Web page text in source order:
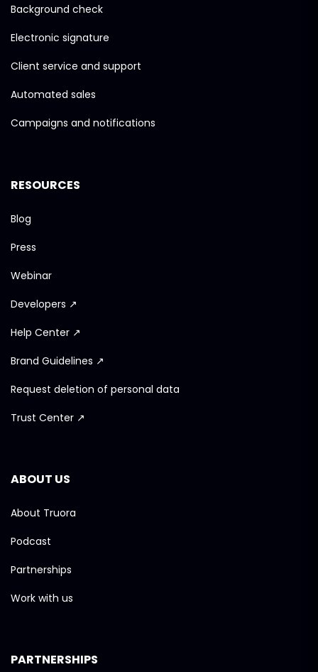
Background check
Electronic signature
Client service and support
Automated sales
Campaigns and notifications
RESOURCES
Blog
Press
Webinar
Developers ↗
Help Center ↗
Brand Guidelines ↗
Request deletion of personal data
Trust Center ↗
ABOUT US
About Truora
Podcast
Partnerships
Work with us
PARTNERSHIPS